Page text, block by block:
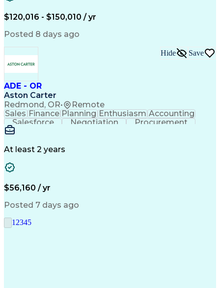
Data Visualization
Government Contracting
Earned Value Management
Work Breakdown Structure
Continuous Improvement Process
$120,016 - $150,010 / yr
Posted 8 days ago
ADE - OR
Aston Carter
Redmond, OR• Remote
Hide Save
Sales Finance Planning Enthusiasm Accounting
Salesforce
Negotiation
Procurement
Supply Chain
Artificial Intelligence
At least 2 years
$56,160 / yr
Posted 7 days ago
1 2345